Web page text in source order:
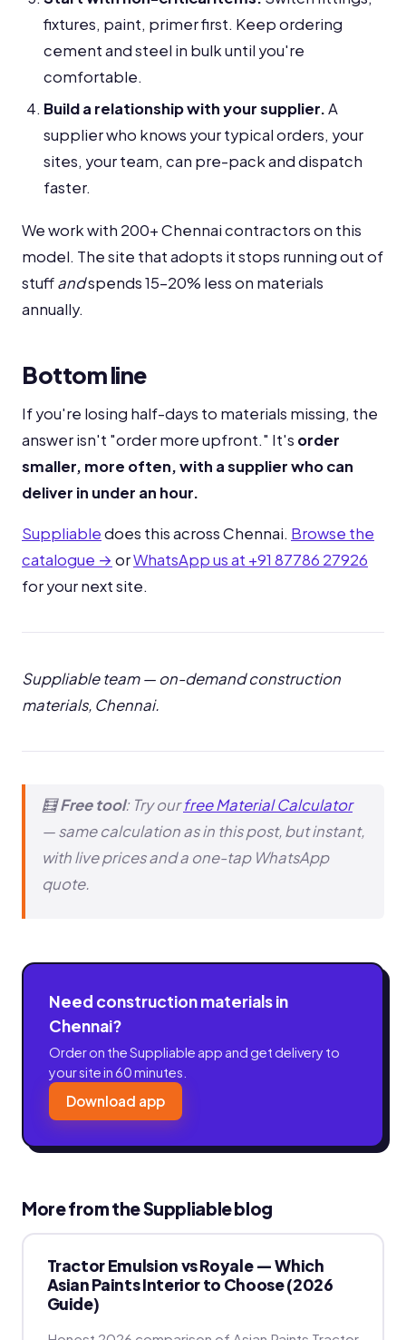
fixtures, paint, primer first. Keep ordering
cement and steel in bulk until you're
comfortable.
Build a relationship with your supplier.A
supplier who knows your typical orders, your
sites, your team, can pre-pack and dispatch
faster.
We work with 200+ Chennai contractors on this
model. The site that adopts it stops running out of
stuffandspends 15-20% less on materials
annually.
Bottom line
If you're losing half-days to materials missing, the
answer isn't "order more upfront." It's order
smaller, more often, with a supplier who can
deliver in under an hour.
Suppliabledoes this across Chennai. Browse the
catalogue → orWhatsApp us at +91 87786 27926
for your next site.
Suppliable team — on-demand construction
materials, Chennai.
🧮Free tool: Try ourfree Material Calculator
— same calculation as in this post, but instant,
with live prices and a one-tap WhatsApp
quote.
Need construction materials in
Chennai?
Order on the Suppliable app and get delivery to
your site in 60 minutes.
Download app
More from the Suppliable blog
Tractor Emulsion vs Royale — Which
Asian Paints Interior to Choose (2026
Guide)